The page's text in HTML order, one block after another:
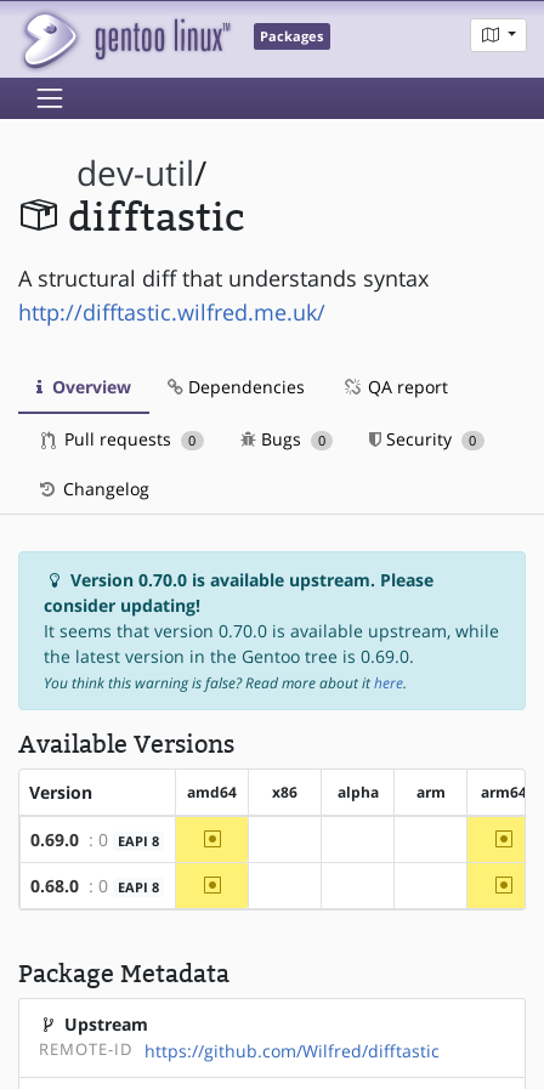
Packages
dev-util/
difftastic
A structural diff that understands syntax
http://difftastic.wilfred.me.uk/
Overview Dependencies QA report
Pull requests 0 Bugs 0 Security 0
Changelog
Version 0.70.0 is available upstream. Please
consider updating!
It seems that version 0.70.0 is available upstream, while
the latest version in the Gentoo tree is 0.69.0.
You think this warning is false? Read more about ithere.
Available Versions
Version amd64 x86 alpha arm arm64
0.69.0 : 0 EAPI 8 ~amd64
0.68.0 : 0 EAPI 8 ~amd64
Package Metadata
Upstream
REMOTE-ID https://github.com/Wilfred/difftastic